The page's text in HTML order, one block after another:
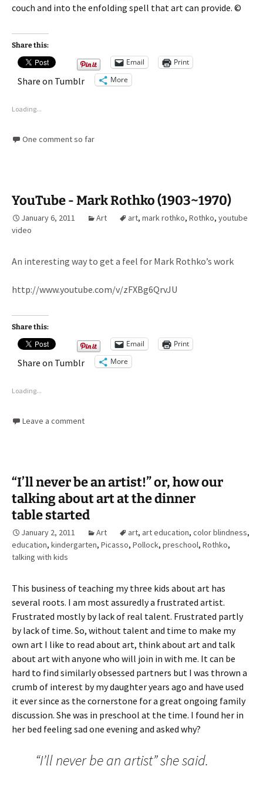
couch and into the enfolding spell that art can provide. ©
Share this:
Email Print
Share on Tumblr More
Loading...
One comment so far
YouTube - Mark Rothko (1903~1970)
January 6, 2011 Art art, mark rothko, Rothko, youtube
video
An interesting way to get a feel for Mark Rothko’s work
http://www.youtube.com/v/zFXBg6QrvJU
Share this:
Email Print
Share on Tumblr More
Loading...
Leave a comment
“I’ll never be an artist!” or, how our
talking about art at the dinner
table started
January 2, 2011 Art art, art education, color blindness,
education, kindergarten, Picasso, Pollock, preschool, Rothko,
talking with kids
This business of teaching my three kids about art has
several roots. I am most assuredly a frustrated artist.
Frustrated mostly by lack of real talent. Frustrated partly
by lack of time. So, without talent and time to make my
own art I like to read about art, think about art and talk
about art with anyone who will join in with me. It can be
hard to find similarly obsessed partners but I was thrown a
crumb of interest by my daughter years ago and have used
it ever since as the cornerstone for a great ongoing family
discussion. She was in preschool at the time. I found her in
her bed feeling sad one evening and asked why?
“I’ll never be an artist” she said.